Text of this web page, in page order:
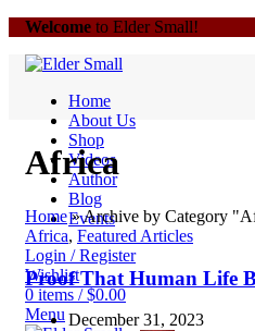
Welcome to Elder Small!
Home
About Us
Shop
Videos
Author
Blog
Events
Login / Register
Wishlist
0 items / $0.00
Menu
Africa
Home»Archive by Category
Africa, Featured Articles
Proof That Human Life
December 31, 2023